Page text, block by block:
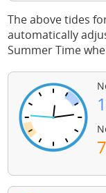
The above tides
automatically
Summer Time